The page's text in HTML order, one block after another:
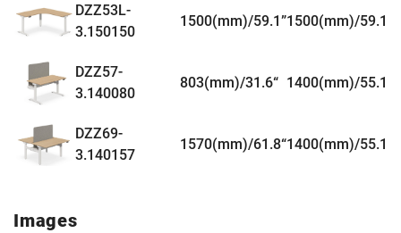
DZZ53L-
3.150150
1500(mm)/59.1”1500(mm)/59.1”
DZZ57-
3.140080
803(mm)/31.6“ 1400(mm)/55.1”
DZZ69-
3.140157
1570(mm)/61.8“1400(mm)/55.1”
Images